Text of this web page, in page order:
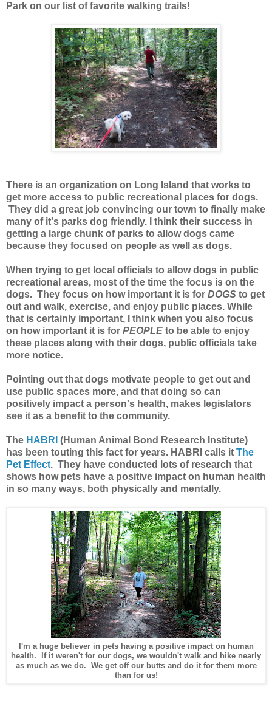
Park on our list of favorite walking trails!
There is an organization on Long Island that works to
get more access to public recreational places for dogs.
They did a great job convincing our town to finally make
many of it's parks dog friendly. I think their success in
getting a large chunk of parks to allow dogs came
because they focused on people as well as dogs.
When trying to get local officials to allow dogs in public
recreational areas, most of the time the focus is on the
dogs. They focus on how important it is for DOGS to get
out and walk, exercise, and enjoy public places. While
that is certainly important, I think when you also focus
on how important it is for PEOPLE to be able to enjoy
these places along with their dogs, public officials take
more notice.
Pointing out that dogs motivate people to get out and
use public spaces more, and that doing so can
positively impact a person's health, makes legislators
see it as a benefit to the community.
The HABRI (Human Animal Bond Research Institute)
has been touting this fact for years. HABRI calls it The
Pet Effect. They have conducted lots of research that
shows how pets have a positive impact on human health
in so many ways, both physically and mentally.
I'm a huge believer in pets having a positive impact on human
health. If it weren't for our dogs, we wouldn't walk and hike nearly
as much as we do. We get off our butts and do it for them more
than for us!